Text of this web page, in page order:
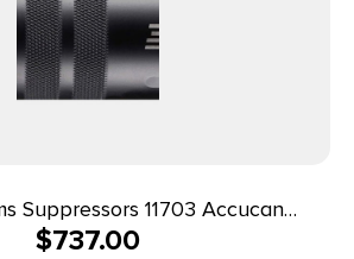
Suppressors 11703 Accucan
Black 5/8″x24
$737.00